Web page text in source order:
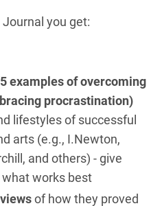
you get:
examples of overcoming
procrastination)
lifestyles ofsuccessful
arts (e.g., I.Newton,
and others) - give
works best
of how they proved